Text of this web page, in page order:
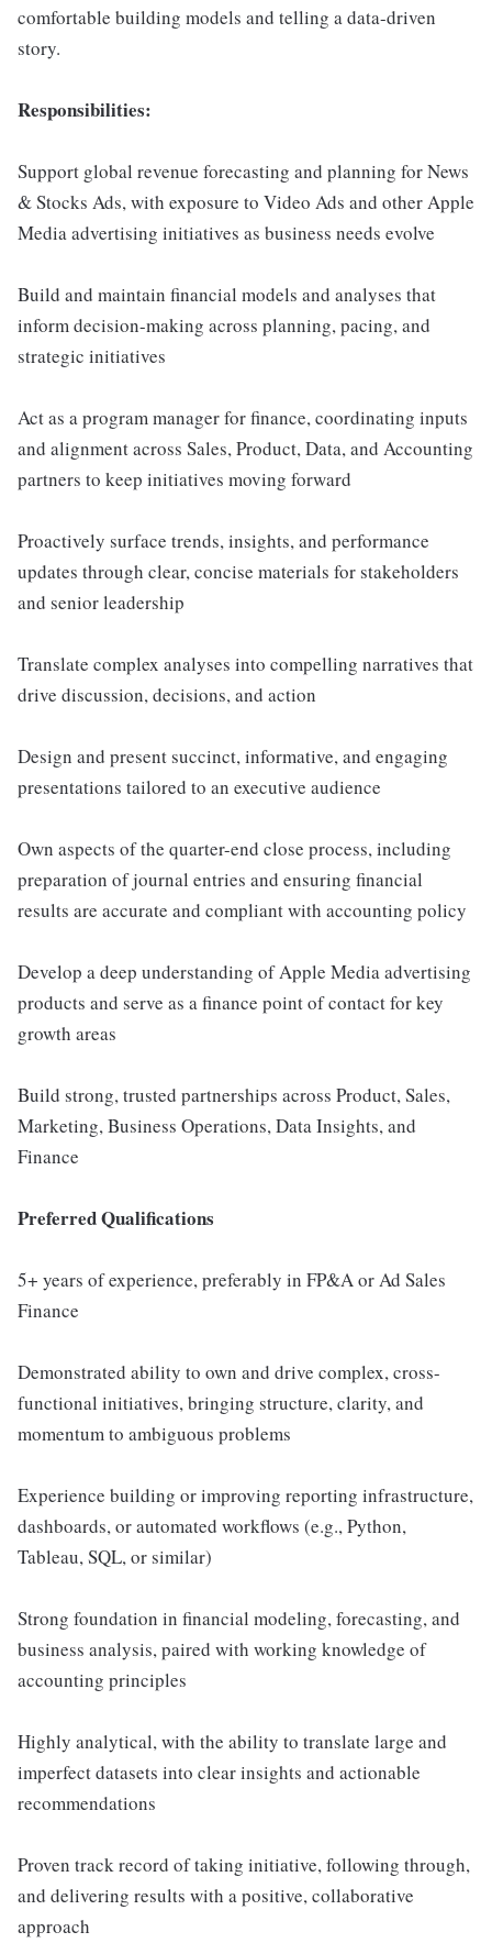
comfortable building models and telling a data-driven
story.
Responsibilities:
Support global revenue forecasting and planning for News
& Stocks Ads, with exposure to Video Ads and other Apple
Media advertising initiatives as business needs evolve
Build and maintain financial models and analyses that
inform decision-making across planning, pacing, and
strategic initiatives
Act as a program manager for finance, coordinating inputs
and alignment across Sales, Product, Data, and Accounting
partners to keep initiatives moving forward
Proactively surface trends, insights, and performance
updates through clear, concise materials for stakeholders
and senior leadership
Translate complex analyses into compelling narratives that
drive discussion, decisions, and action
Design and present succinct, informative, and engaging
presentations tailored to an executive audience
Own aspects of the quarter-end close process, including
preparation of journal entries and ensuring financial
results are accurate and compliant with accounting policy
Develop a deep understanding of Apple Media advertising
products and serve as a finance point of contact for key
growth areas
Build strong, trusted partnerships across Product, Sales,
Marketing, Business Operations, Data Insights, and
Finance
Preferred Qualifications
5+ years of experience, preferably in FP&A or Ad Sales
Finance
Demonstrated ability to own and drive complex, cross-
functional initiatives, bringing structure, clarity, and
momentum to ambiguous problems
Experience building or improving reporting infrastructure,
dashboards, or automated workflows (e.g., Python,
Tableau, SQL, or similar)
Strong foundation in financial modeling, forecasting, and
business analysis, paired with working knowledge of
accounting principles
Highly analytical, with the ability to translate large and
imperfect datasets into clear insights and actionable
recommendations
Proven track record of taking initiative, following through,
and delivering results with a positive, collaborative
approach